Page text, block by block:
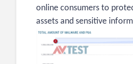
online consumers to
assets and sensitive